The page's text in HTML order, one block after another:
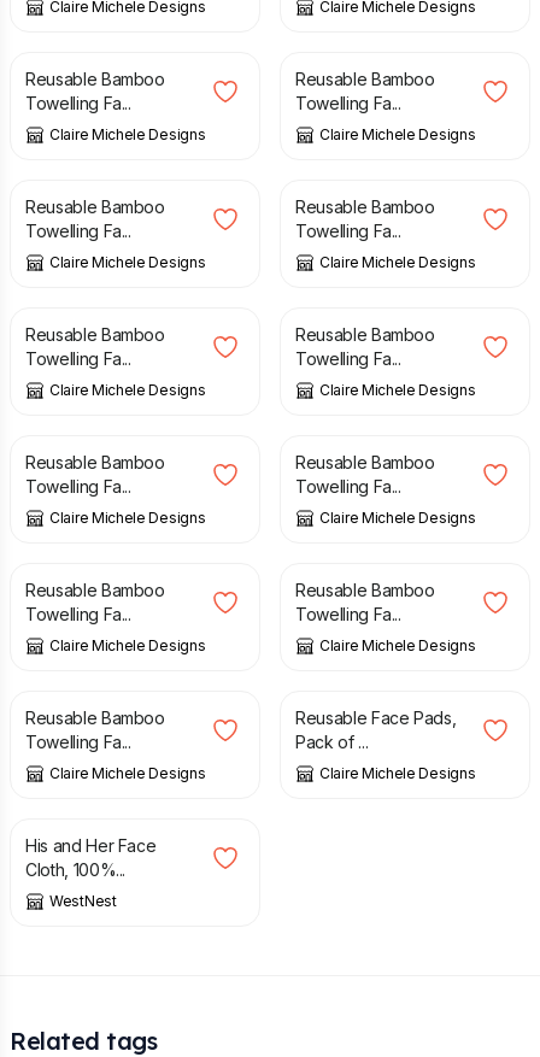
Claire Michele Designs Claire Michele Designs
£
Reusable Bamboo
Towelling Fa...
Claire Michele Designs
£
Reusable Bamboo
Towelling Fa...
Claire Michele Designs
£
Reusable Bamboo
Towelling Fa...
Claire Michele Designs
£
Reusable Bamboo
Towelling Fa...
Claire Michele Designs
£
Reusable Bamboo
Towelling Fa...
Claire Michele Designs
£
Reusable Bamboo
Towelling Fa...
Claire Michele Designs
£
Reusable Bamboo
Towelling Fa...
Claire Michele Designs
£
Reusable Bamboo
Towelling Fa...
Claire Michele Designs
£
Reusable Bamboo
Towelling Fa...
Claire Michele Designs
£
Reusable Bamboo
Towelling Fa...
Claire Michele Designs
£
Reusable Bamboo
Towelling Fa...
Claire Michele Designs
£
Reusable Face Pads,
Pack of ...
Claire Michele Designs
£
His and Her Face
Cloth, 100%...
WestNest
Related tags